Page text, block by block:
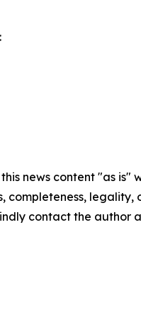
this news content "as
completeness,
contact the author